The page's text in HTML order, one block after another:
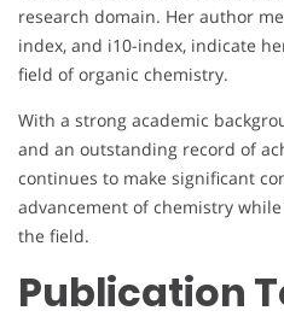
research domain. Her author
index, and i10-index, indicate
field of organic chemistry.
With a strong academic
and an outstanding record of
continues to make significant
advancement of chemistry
the field.
Publication